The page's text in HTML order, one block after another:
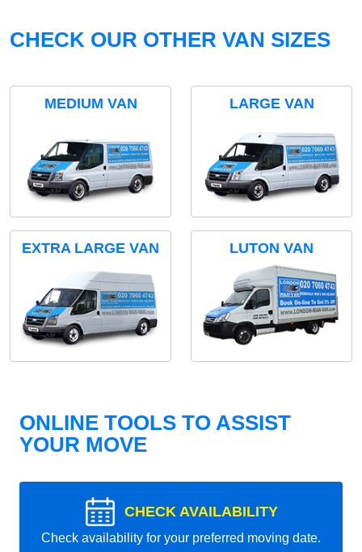
CHECK OUR OTHER VAN SIZES
MEDIUM VAN LARGE VAN
EXTRA LARGE VAN LUTON VAN
ONLINE TOOLS TO ASSIST
YOUR MOVE
CHECK AVAILABILITY
Check availability for your preferred moving date.